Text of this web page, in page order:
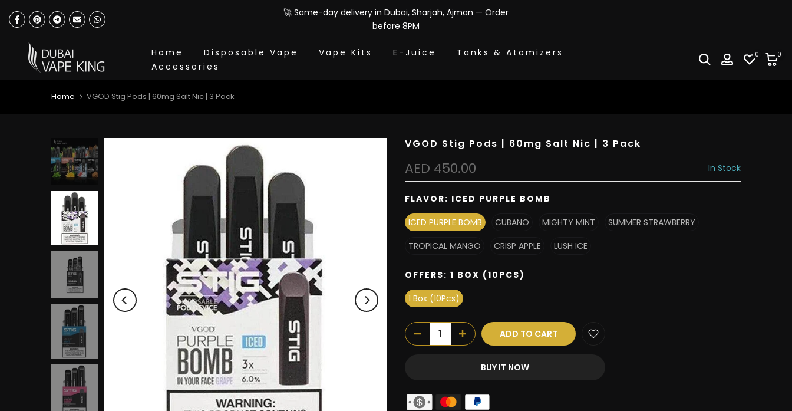
Skip
to
🚀 Same-day delivery in Dubai, Sharjah, Ajman — Order
before 8PM
Home Disposable Vape Vape Kits E-Juice
Tanks & Atomizers
Accessories
0 0
Home VGOD Stig Pods | 60mg Salt Nic | 3 Pack
VGOD Stig Pods | 60mg Salt Nic | 3 Pack
AED 450.00 In Stock
FLAVOR: ICED PURPLE BOMB
ICED PURPLE BOMB
CUBANO MIGHTY MINT
SUMMER STRAWBERRY
TROPICAL MANGO
CRISP APPLE LUSH ICE
OFFERS: 1 BOX (10PCS)
1 Box (10Pcs)
ADD TO CART
BUY IT NOW